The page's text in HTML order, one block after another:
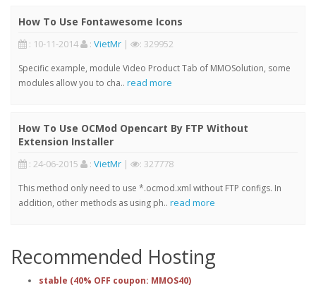
How To Use Fontawesome Icons
: 10-11-2014 : VietMr | : 329952
Specific example, module Video Product Tab of MMOSolution, some
modules allow you to cha.. read more
How To Use OCMod Opencart By FTP Without
Extension Installer
: 24-06-2015 : VietMr | : 327778
This method only need to use *.ocmod.xml without FTP configs. In
addition, other methods as using ph.. read more
Recommended Hosting
stable (40% OFF coupon: MMOS40)